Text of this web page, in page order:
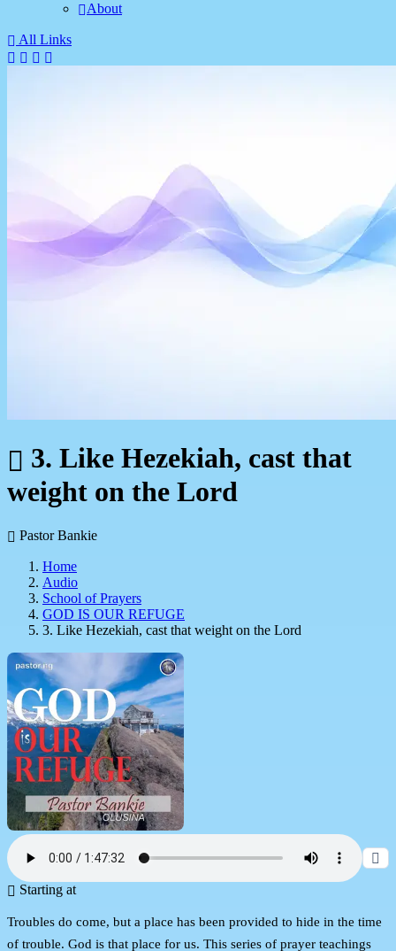
About
All Links
3. Like Hezekiah, cast that
weight on the Lord
Pastor Bankie
Home
Audio
School of Prayers
GOD IS OUR REFUGE
3. Like Hezekiah, cast that weight on the Lord
Starting at
Troubles do come, but a place has been provided to hide in the time
of trouble. God is that place for us. This series of prayer teachings